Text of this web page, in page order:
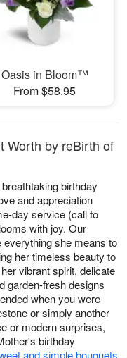
Oasis in Bloom™
From $58.95
Worth by reBirth of
birthday
and appreciation
day service (call to
with joy. Our
she means to
her timeless beauty to
vibrant spirit, delicate
garden-fresh designs
when you were
or simply another
or modern surprises,
birthday
and simple bouquets